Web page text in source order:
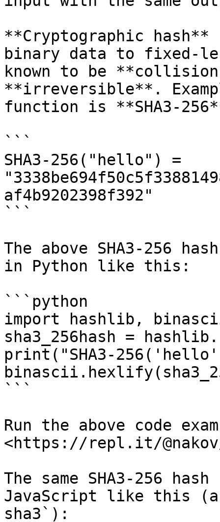
**Cryptographic
binary data to fixed-
known to be
**irreversible**.
function is **SHA3-
```
SHA3-256("hello") =
af4b9202398f392"
```
The above SHA3-256
in Python like this:
```python
import hashlib,
sha3_256hash =
print("SHA3-
```
Run the above code
<https://repl.it/
The same SHA3-256
JavaScript like this
sha3`):